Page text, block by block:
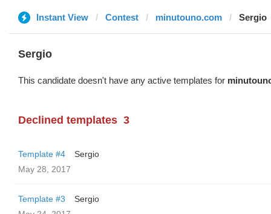
Instant View Contest minutouno.com Sergio
Sergio
This candidate doesn't have any active templates for
Declined templates 3
Template #4
Sergio
May 28, 2017
Template #3
Sergio